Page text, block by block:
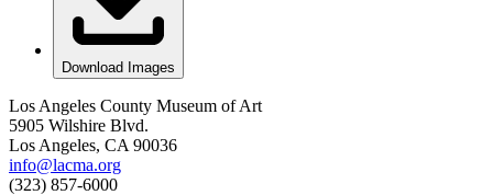
Download Images
Los Angeles County Museum of Art
5905 Wilshire Blvd.
Los Angeles, CA 90036
info@lacma.org
(323) 857-6000